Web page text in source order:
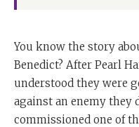
You know the story
Benedict? After Pearl
understood they were
against an enemy they
commissioned one of